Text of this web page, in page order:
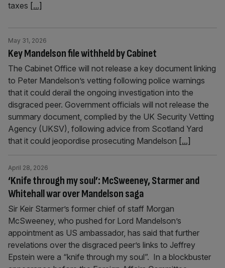
taxes [...]
Key Mandelson file withheld by Cabinet
May 31, 2026
The Cabinet Office will not release a key document linking
to Peter Mandelson’s vetting following police warnings
that it could derail the ongoing investigation into the
disgraced peer. Government officials will not release the
summary document, complied by the UK Security Vetting
Agency (UKSV), following advice from Scotland Yard
that it could jeopordise prosecuting Mandelson [...]
‘Knife through my soul’: McSweeney, Starmer and
Whitehall war over Mandelson saga
April 28, 2026
Sir Keir Starmer’s former chief of staff Morgan
McSweeney, who pushed for Lord Mandelson’s
appointment as US ambassador, has said that further
revelations over the disgraced peer’s links to Jeffrey
Epstein were a “knife through my soul”. In a blockbuster